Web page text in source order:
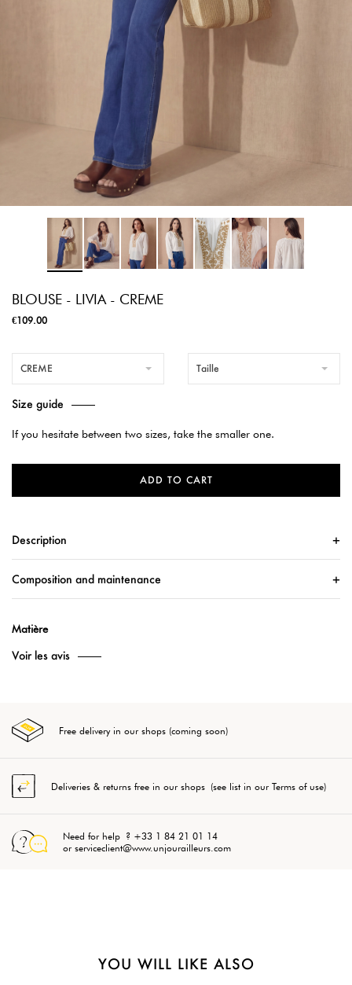
BLOUSE - LIVIA - CREME
€109.00
CREME Taille
Size guide
If you hesitate between two sizes, take the smaller one.
ADD TO CART
Description
Composition and maintenance
Matière
Voir les avis
Free delivery in our shops (coming soon)
Deliveries & returns free in our shops (see list in our Terms of use)
Need for help ? +33 1 84 21 01 14
or serviceclient@www.unjourailleurs.com
YOU WILL LIKE ALSO